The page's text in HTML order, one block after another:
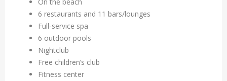
On the beach
6 restaurants and 11 bars/lounges
Full-service spa
6 outdoor pools
Nightclub
Free children’s club
Fitness center